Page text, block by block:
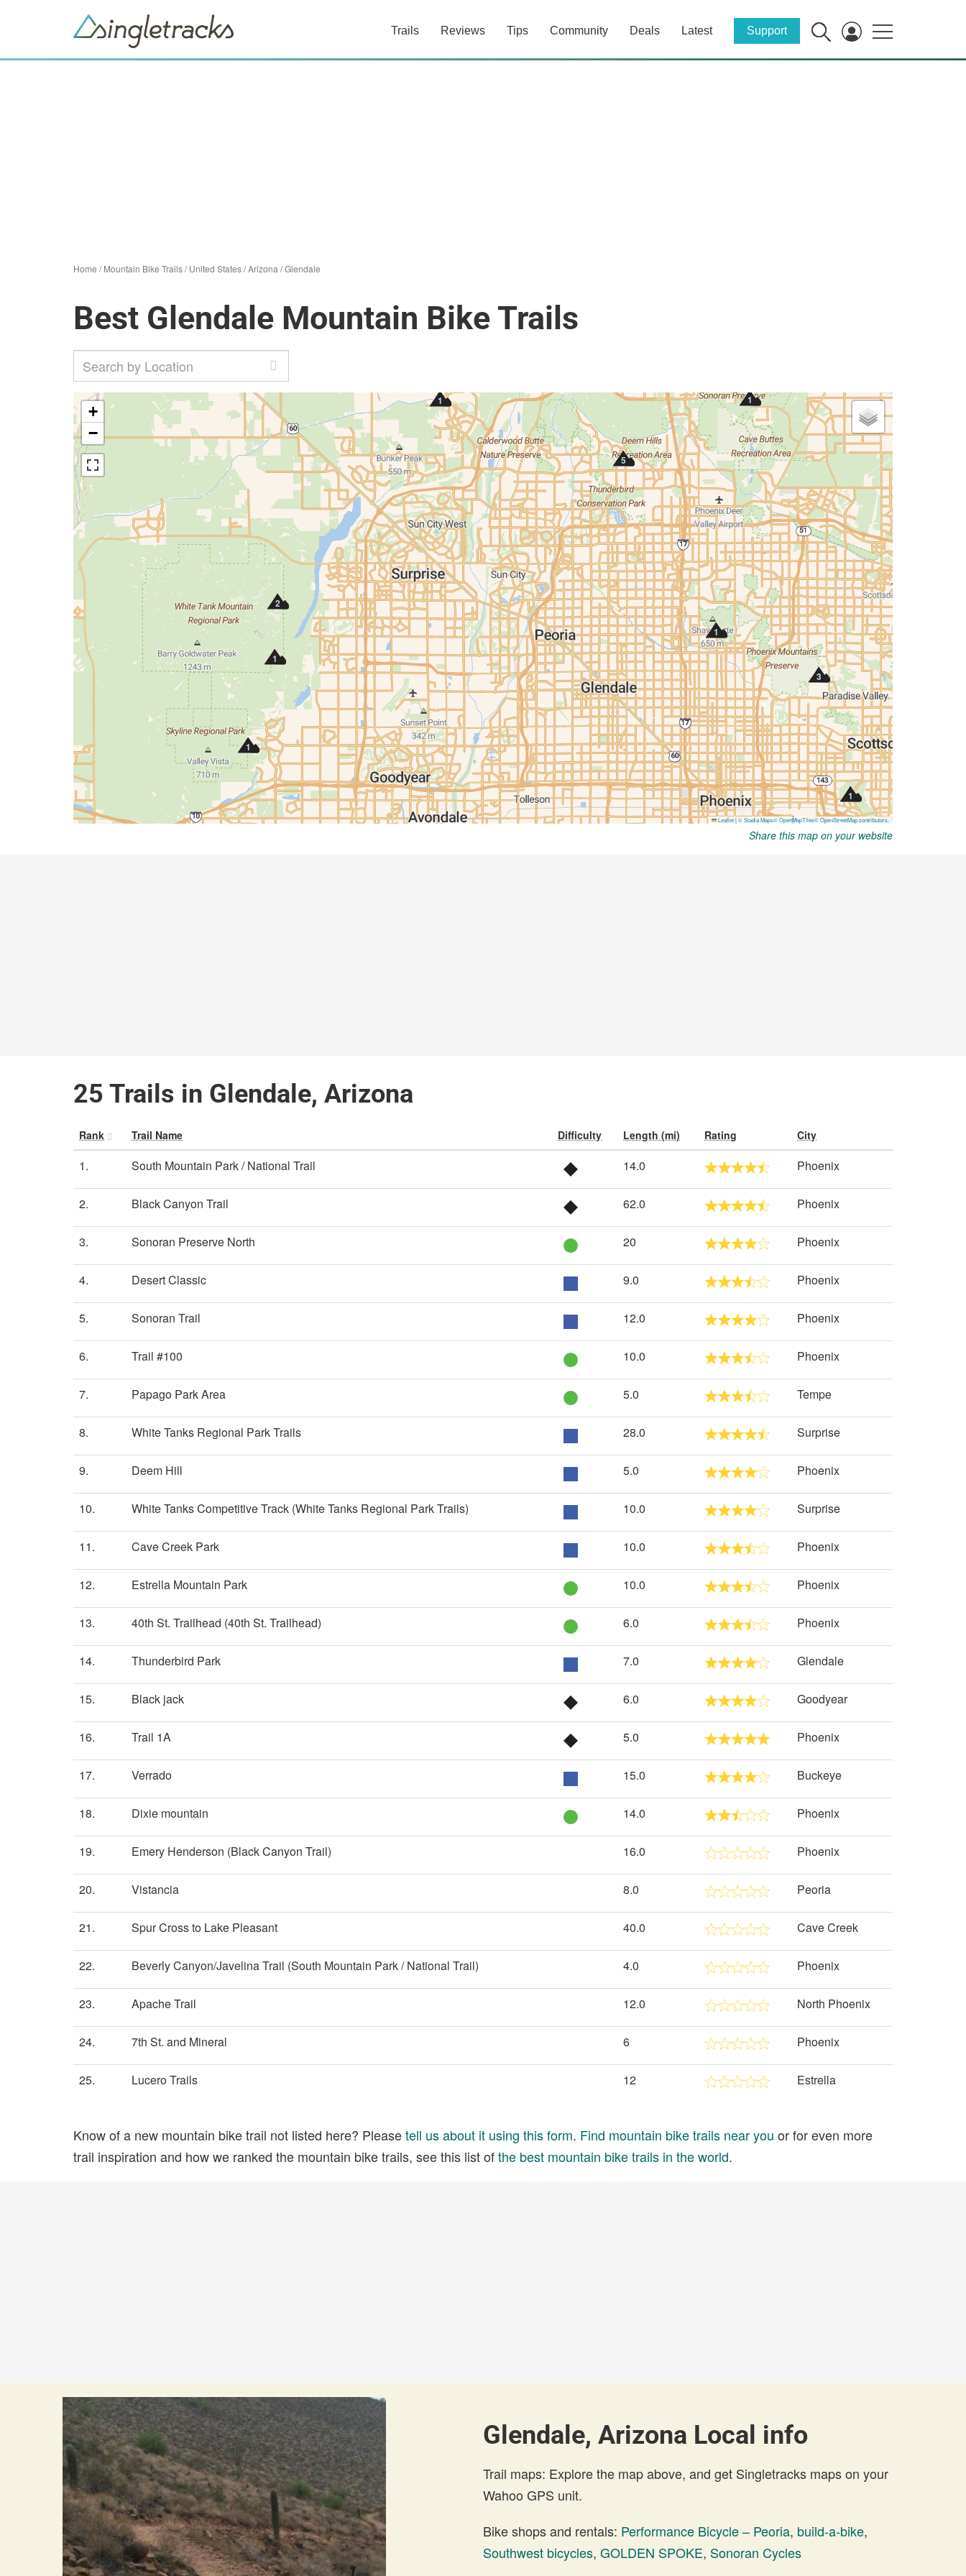
Trails Reviews Tips Community Deals Latest Support
Home /Mountain Bike Trails/United States/Arizona /Glendale
Best Glendale Mountain Bike Trails
Share this map on your website
25 Trails in Glendale, Arizona
Rank Trail Name Difficulty Length (mi) Rating City
1. South Mountain Park / National Trail 14.0 Phoenix
2. Black Canyon Trail 62.0 Phoenix
3. Sonoran Preserve North 20 Phoenix
4. Desert Classic 9.0 Phoenix
5. Sonoran Trail 12.0 Phoenix
6. Trail #100 10.0 Phoenix
7. Papago Park Area 5.0 Tempe
8. White Tanks Regional Park Trails 28.0 Surprise
9. Deem Hill 5.0 Phoenix
10. White Tanks Competitive Track (White Tanks Regional Park Trails) 10.0 Surprise
11. Cave Creek Park 10.0 Phoenix
12. Estrella Mountain Park 10.0 Phoenix
13. 40th St. Trailhead (40th St. Trailhead) 6.0 Phoenix
14. Thunderbird Park 7.0 Glendale
15. Black jack 6.0 Goodyear
16. Trail 1A 5.0 Phoenix
17. Verrado 15.0 Buckeye
18. Dixie mountain 14.0 Phoenix
19. Emery Henderson (Black Canyon Trail) 16.0 Phoenix
20. Vistancia 8.0 Peoria
21. Spur Cross to Lake Pleasant 40.0 Cave Creek
22. Beverly Canyon/Javelina Trail (South Mountain Park / National Trail) 4.0 Phoenix
23. Apache Trail 12.0 North Phoenix
24. 7th St. and Mineral 6 Phoenix
25. Lucero Trails 12 Estrella
Know of a new mountain bike trail not listed here? Pleasetell us about it using this form. Find mountain bike trails near you or for even more
trail inspiration and how we ranked the mountain bike trails, see this list ofthe best mountain bike trails in the world.
Glendale, Arizona Local info
Trail maps: Explore the map above, and get Singletracks maps on your
Wahoo GPS unit.
Bike shops and rentals: Performance Bicycle – Peoria, build-a-bike,
Southwest bicycles, GOLDEN SPOKE, Sonoran Cycles